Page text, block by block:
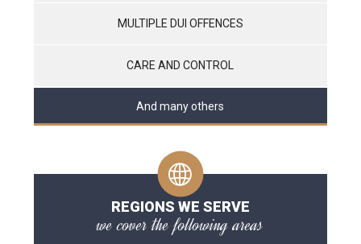
MULTIPLE DUI OFFENCES
CARE AND CONTROL
And many others
REGIONS WE SERVE
we cover the following areas